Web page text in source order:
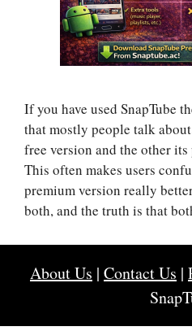
If you have used SnapTube
that mostly people talk
free version and the other
This often makes users
premium version really
both, and the truth is that
About Us | Contact Us |